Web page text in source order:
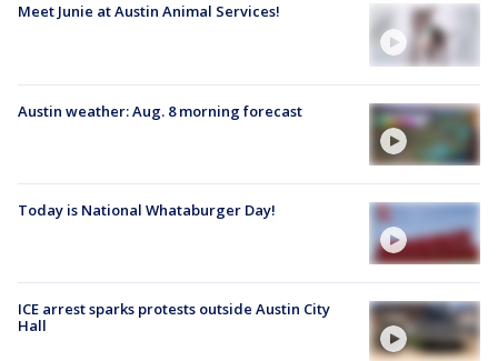
Meet Junie at Austin Animal Services!
Austin weather: Aug. 8 morning forecast
Today is National Whataburger Day!
ICE arrest sparks protests outside Austin City
Hall